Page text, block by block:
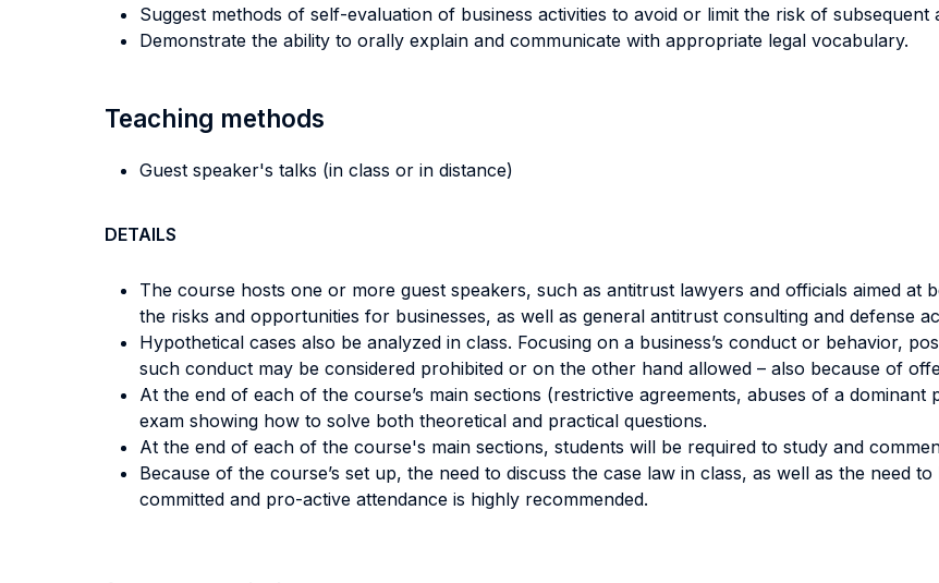
Suggest methods of self-evaluation of business activities to avoid or limit the risk of subsequent
Demonstrate the ability to orally explain and communicate with appropriate legal vocabulary.
Teaching methods
Guest speaker's talks (in class or in distance)
DETAILS
The course hosts one or more guest speakers, such as antitrust lawyers and officials aimed at
the risks and opportunities for businesses, as well as general antitrust consulting and defense
Hypothetical cases also be analyzed in class. Focusing on a business’s conduct or behavior,
such conduct may be considered prohibited or on the other hand allowed – also because of
At the end of each of the course’s main sections (restrictive agreements, abuses of a
exam showing how to solve both theoretical and practical questions.
At the end of each of the course's main sections, students will be required to study and
Because of the course’s set up, the need to discuss the case law in class, as well as the need
committed and pro-active attendance is highly recommended.